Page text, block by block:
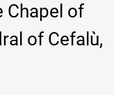
Chapel of
of Cefalù,